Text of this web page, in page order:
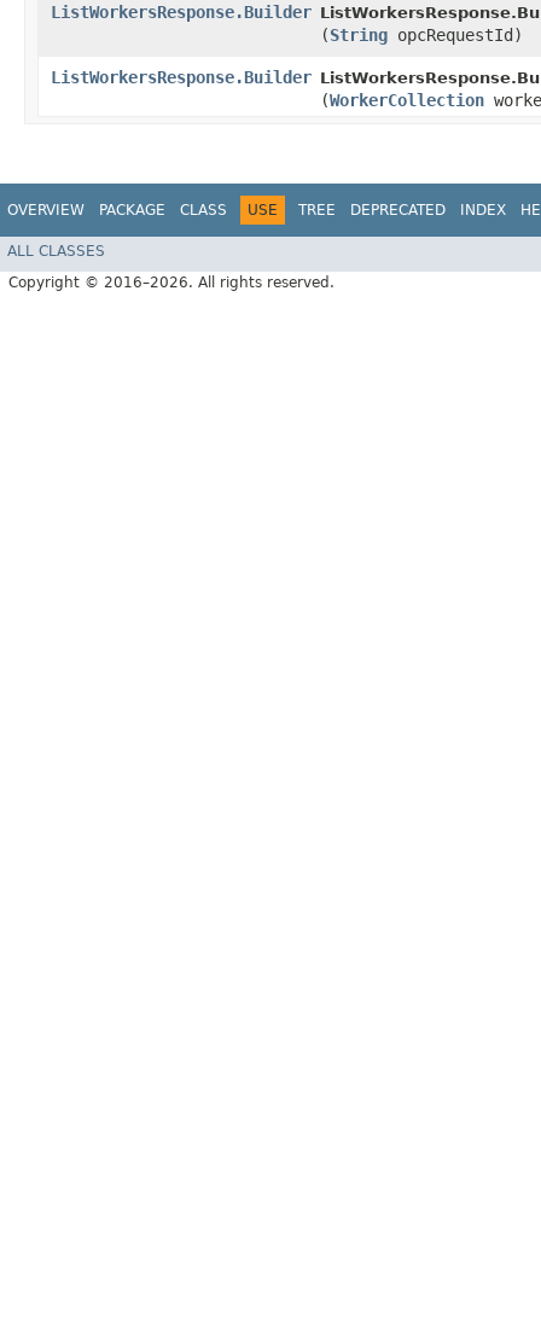
ListWorkersResponse.Builder
(String opcRequestId)
ListWorkersResponse.Builder
(WorkerCollection
OVERVIEW PACKAGE CLASS USE TREE DEPRECATED INDEX
ALL CLASSES
Copyright © 2016–2026. All rights reserved.